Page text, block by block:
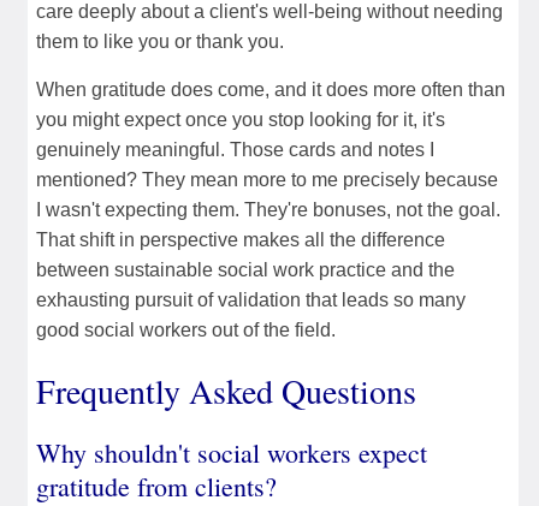
care deeply about a client's well-being without needing
them to like you or thank you.
When gratitude does come, and it does more often than
you might expect once you stop looking for it, it's
genuinely meaningful. Those cards and notes I
mentioned? They mean more to me precisely because
I wasn't expecting them. They're bonuses, not the goal.
That shift in perspective makes all the difference
between sustainable social work practice and the
exhausting pursuit of validation that leads so many
good social workers out of the field.
Frequently Asked Questions
Why shouldn't social workers expect
gratitude from clients?